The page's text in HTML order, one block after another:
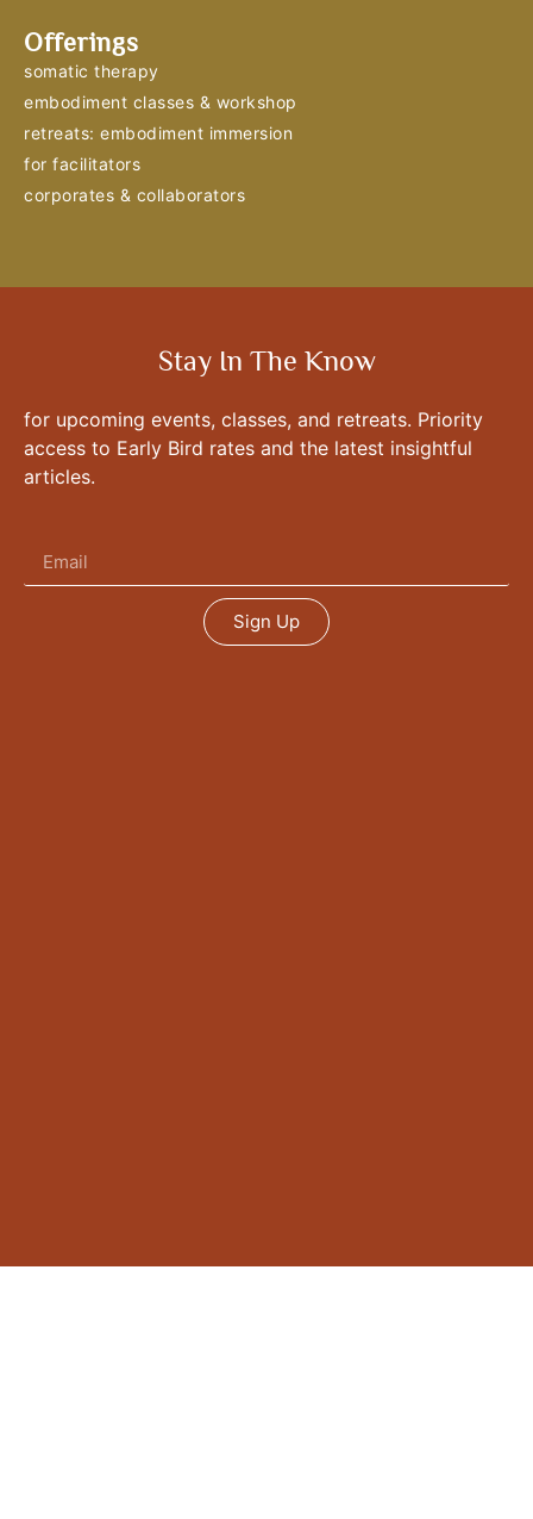
Offerings
somatic therapy
embodiment classes & workshop
retreats: embodiment immersion
for facilitators
corporates & collaborators
Stay In The Know
for upcoming events, classes, and retreats. Priority
access to Early Bird rates and the latest insightful
articles.
Sign Up